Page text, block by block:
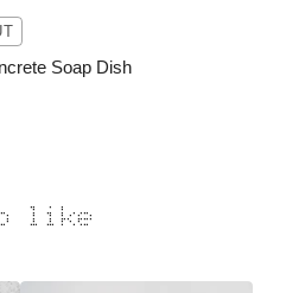
Soap Dish
like